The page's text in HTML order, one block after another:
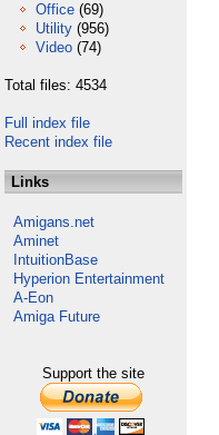
Office (69)
Utility (956)
Video (74)
Total files: 4534
Full index file
Recent index file
Links
Amigans.net
Aminet
IntuitionBase
Hyperion Entertainment
A-Eon
Amiga Future
Support the site